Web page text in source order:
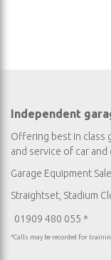
Independent
Offering best in class
and service of car
Garage Equipment
Straightset, Stadium
01909 480 055 *
*Calls may be recorded for